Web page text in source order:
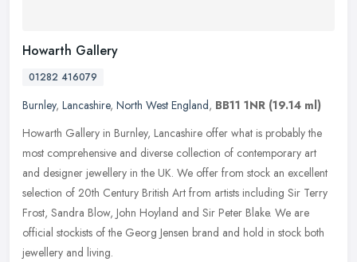
Howarth Gallery
01282 416079
Burnley, Lancashire, North West England, BB11 1NR (19.14 ml)
Howarth Gallery in Burnley, Lancashire offer what is probably the
most comprehensive and diverse collection of contemporary art
and designer jewellery in the UK. We offer from stock an excellent
selection of 20th Century British Art from artists including Sir Terry
Frost, Sandra Blow, John Hoyland and Sir Peter Blake. We are
official stockists of the Georg Jensen brand and hold in stock both
jewellery and living.